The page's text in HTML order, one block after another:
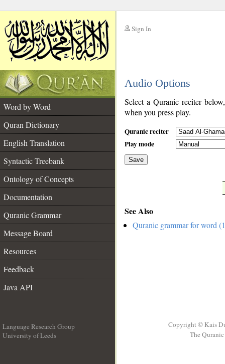
Sign In
Audio Options
Word by Word
Quran Dictionary
English Translation
Syntactic Treebank
Ontology of Concepts
Documentation
Quranic Grammar
Message Board
Resources
Feedback
Java API
Select a Quranic reciter
when you press play.
Quranic reciter
Play mode
Save
See Also
Quranic grammar for word
Language Research Group
University of Leeds
Copyright © Kais
The